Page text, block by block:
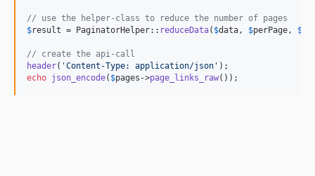
// use the helper-class to reduce the number of pages
$result = PaginatorHelper:: reduceData( $data , $perPage , $
// create the api-call
header( 'Content-Type: application/json '
echo json_encode( $pages ->page_links_raw());